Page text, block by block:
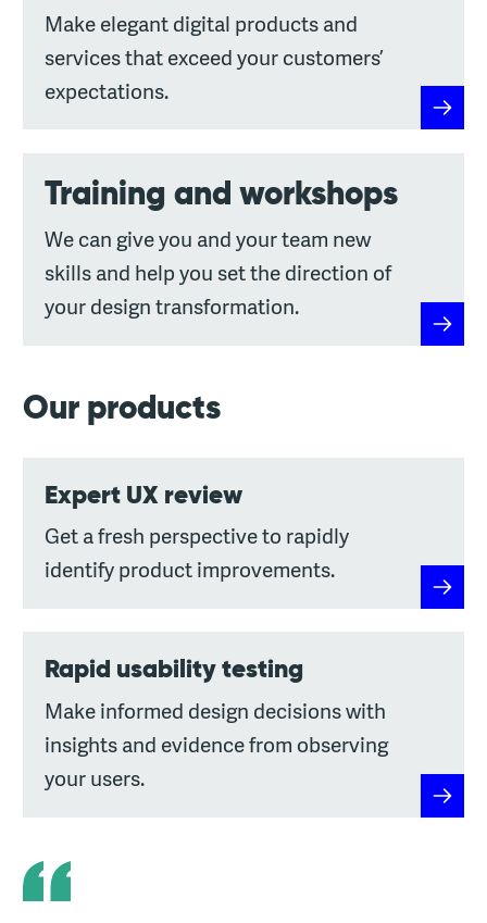
Make elegant digital products and
services that exceed your customers’
expectations.
Training and workshops
We can give you and your team new
skills and help you set the direction of
your design transformation.
Our products
Expert UX review
Get a fresh perspective to rapidly
identify product improvements.
Rapid usability testing
Make informed design decisions with
insights and evidence from observing
your users.